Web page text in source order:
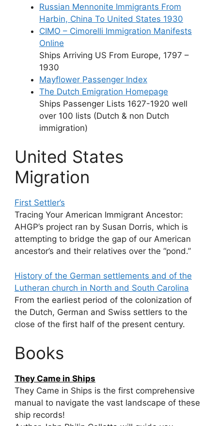
Russian Mennonite Immigrants From
Harbin, China To United States 1930
CIMO – Cimorelli Immigration Manifests
Online
Ships Arriving US From Europe, 1797 –
1930
Mayflower Passenger Index
The Dutch Emigration Homepage
Ships Passenger Lists 1627-1920 well
over 100 lists (Dutch & non Dutch
immigration)
United States
Migration
First Settler’s
Tracing Your American Immigrant Ancestor:
AHGP’s project ran by Susan Dorris, which is
attempting to bridge the gap of our American
ancestor’s and their relatives over the “pond.”
History of the German settlements and of the
Lutheran church in North and South Carolina
From the earliest period of the colonization of
the Dutch, German and Swiss settlers to the
close of the first half of the present century.
Books
They Came in Ships
They Came in Ships is the first comprehensive
manual to navigate the vast landscape of these
ship records!